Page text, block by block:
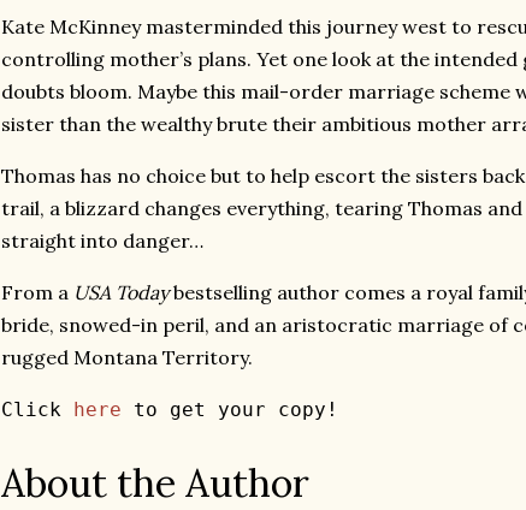
Kate McKinney masterminded this journey west to
controlling mother’s plans. Yet one look at the intended
doubts bloom. Maybe this mail-order marriage scheme
sister than the wealthy brute their ambitious mother
Thomas has no choice but to help escort the sisters
trail, a blizzard changes everything, tearing Thomas
straight into danger…
From a USA Todaybestselling author comes a royal
bride, snowed-in peril, and an aristocratic marriage of
rugged Montana Territory.
Click here to get your copy!
About the Author